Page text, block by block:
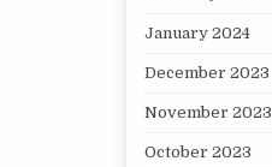
January 2024
December 2023
November 2023
October 2023